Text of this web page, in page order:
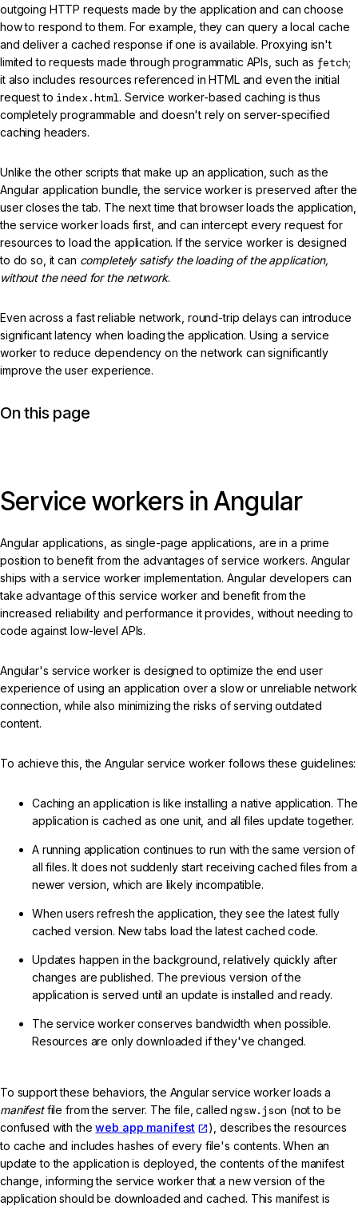
outgoing HTTP requests made by the application and can choose
how to respond to them. For example, they can query a local cache
and deliver a cached response if one is available. Proxying isn't
limited to requests made through programmatic APIs, such as fetch;
it also includes resources referenced in HTML and even the initial
request to index.html. Service worker-based caching is thus
completely programmable and doesn't rely on server-specified
caching headers.
Unlike the other scripts that make up an application, such as the
Angular application bundle, the service worker is preserved after the
user closes the tab. The next time that browser loads the application,
the service worker loads first, and can intercept every request for
resources to load the application. If the service worker is designed
to do so, it can completely satisfy the loading of the application,
without the need for the network.
Even across a fast reliable network, round-trip delays can introduce
significant latency when loading the application. Using a service
worker to reduce dependency on the network can significantly
improve the user experience.
On this page
Service workers in Angular
Angular applications, as single-page applications, are in a prime
position to benefit from the advantages of service workers. Angular
ships with a service worker implementation. Angular developers can
take advantage of this service worker and benefit from the
increased reliability and performance it provides, without needing to
code against low-level APIs.
Angular's service worker is designed to optimize the end user
experience of using an application over a slow or unreliable network
connection, while also minimizing the risks of serving outdated
content.
To achieve this, the Angular service worker follows these guidelines:
Caching an application is like installing a native application. The
application is cached as one unit, and all files update together.
A running application continues to run with the same version of
all files. It does not suddenly start receiving cached files from a
newer version, which are likely incompatible.
When users refresh the application, they see the latest fully
cached version. New tabs load the latest cached code.
Updates happen in the background, relatively quickly after
changes are published. The previous version of the
application is served until an update is installed and ready.
The service worker conserves bandwidth when possible.
Resources are only downloaded if they've changed.
To support these behaviors, the Angular service worker loads a
manifestfile from the server. The file, calledngsw.json (not to be
confused with theweb app manifest
), describes the resources
to cache and includes hashes of every file's contents. When an
update to the application is deployed, the contents of the manifest
change, informing the service worker that a new version of the
application should be downloaded and cached. This manifest is